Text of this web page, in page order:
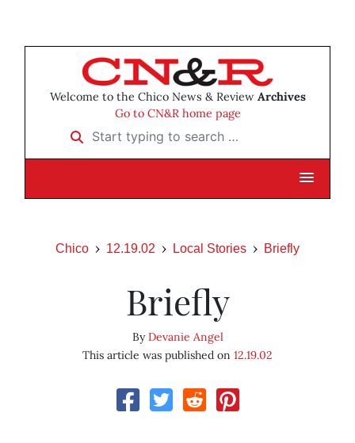
Welcome to the Chico News & Review Archives
Go to CN&R home page
Start typing to search …
Chico 12.19.02 Local Stories Briefly
Briefly
ByDevanie Angel
This article was published on 12.19.02